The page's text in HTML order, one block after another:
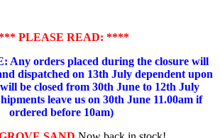
PLEASE READ: ****
Any orders placed during the closure will
dispatched on 13th July dependent upon
be closed from 30th June to 12th July
leave us on 30th June 11.00am if
ordered before 10am)